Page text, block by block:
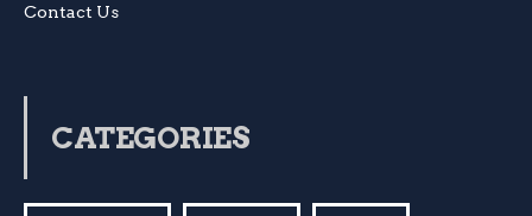
Contact Us
CATEGORIES